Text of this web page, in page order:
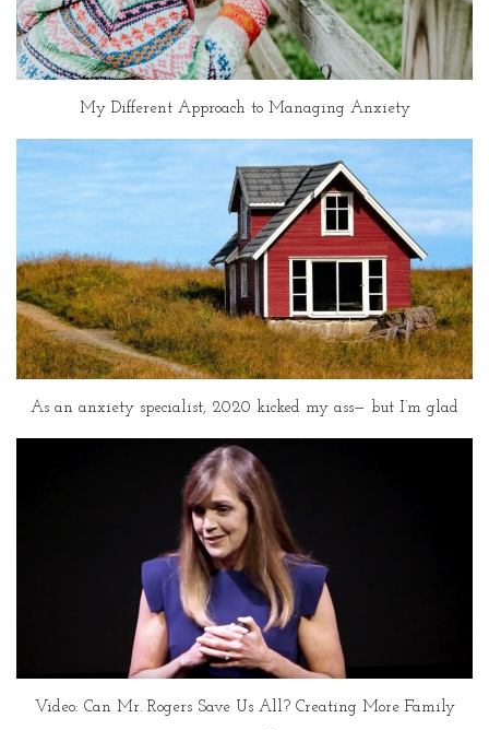
My Different Approach to Managing Anxiety
As an anxiety specialist, 2020 kicked my ass— but I’m glad
Video: Can Mr. Rogers Save Us All? Creating More Family